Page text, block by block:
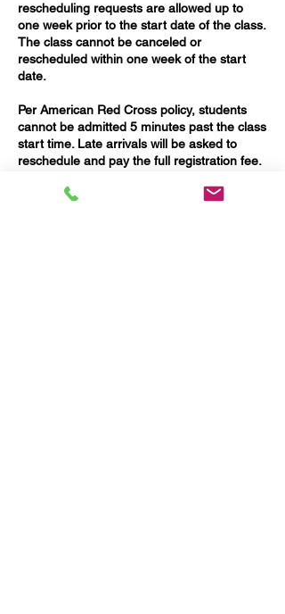
rescheduling requests are allowed up to
one week prior to the start date of the class.
The class cannot be canceled or
rescheduled within one week of the start
date.
Per American Red Cross policy, students
cannot be admitted 5 minutes past the class
start time. Late arrivals will be asked to
reschedule and pay the full registration fee.